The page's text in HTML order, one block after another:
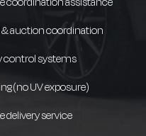
& auction coordination
control systems
(no UV exposure)
delivery service